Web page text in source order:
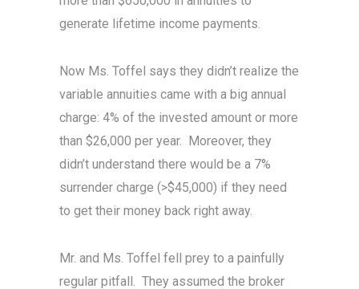
generate lifetime income payments.
Now Ms. Toffel says they didn’t realize the
variable annuities came with a big annual
charge: 4% of the invested amount or more
than $26,000 per year. Moreover, they
didn’t understand there would be a 7%
surrender charge (>$45,000) if they need
to get their money back right away.
Mr. and Ms. Toffel fell prey to a painfully
regular pitfall. They assumed the broker